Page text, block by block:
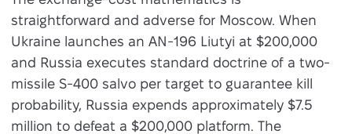
straightforward and adverse for Moscow. When
Ukraine launches an AN-196 Liutyi at $200,000
and Russia executes standard doctrine of a two-
missile S-400 salvo per target to guarantee kill
probability, Russia expends approximately $7.5
million to defeat a $200,000 platform. The